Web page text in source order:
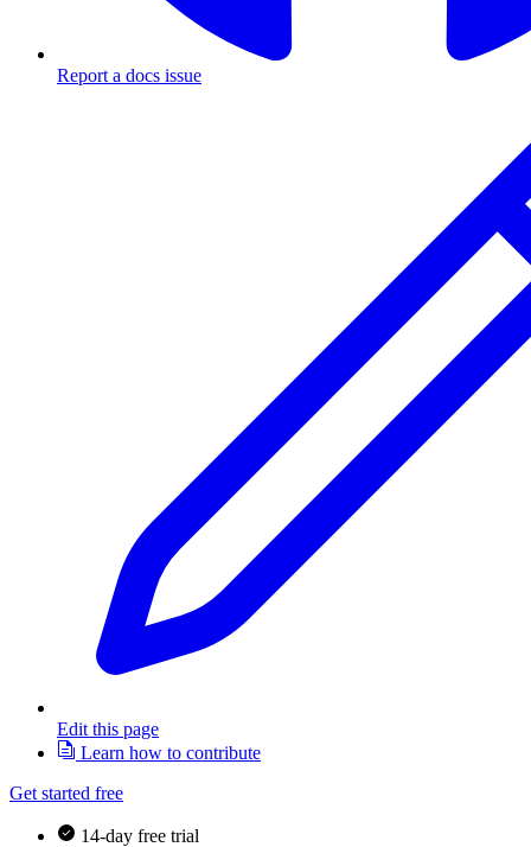
Report a docs issue
Edit this page
Learn how to contribute
Get started free
14-day free trial